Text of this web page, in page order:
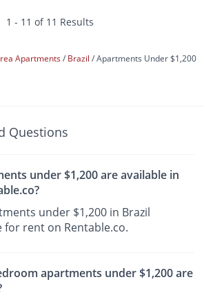
1 - 11 of 11 Results
Apartments Brazil Apartments Under $1,200
Questions
under $1,200 are available in
under $1,200 in Brazil
for rent on Rentable.co.
apartments under $1,200 are